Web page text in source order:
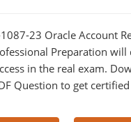
23 Oracle Account
Preparation will
in the real exam.
Question to get